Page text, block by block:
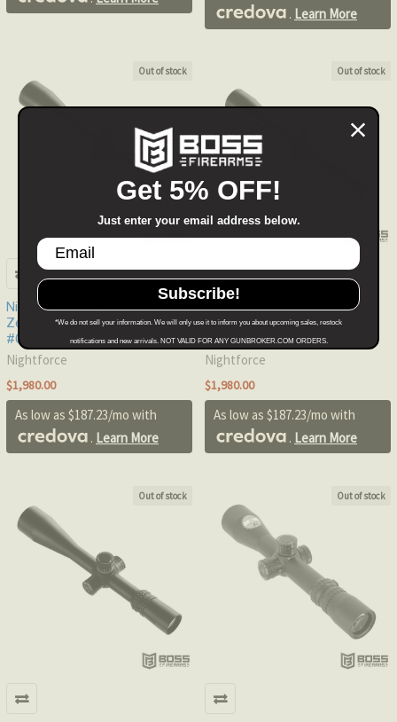
. Learn More
Out of stock
Nightforce NXS 5.5-22x50mm
ZeroStop .250 MOA MOAR-T
#C505
Nightforce
$1,980.00
As low as $187.23/mo with
. Learn More
Out of stock
Nightforce NXS 5.5-22x50mm
ZeroStop .250 MOA MOAR #
C433
Nightforce
$1,980.00
As low as $187.23/mo with
. Learn More
Out of stock Out of stock
Get 5% OFF!
Just enter your email address below.
Subscribe!
*We do not sell your information. We will only use it to inform you about upcoming sales, restock
notifications and new arrivals. NOT VALID FOR ANY GUNBROKER.COM ORDERS.